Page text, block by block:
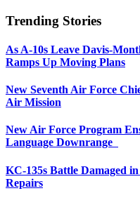
Trending Stories
As A-10s Leave Davis-
Ramps Up Moving Plans
New Seventh Air Force
Air Mission
New Air Force Program
Language Downrange
KC-135s Battle Damaged
Repairs